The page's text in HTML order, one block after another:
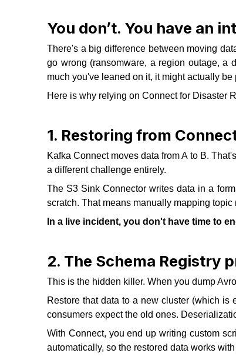
You don’t. You have an
There's a big difference between moving
go wrong (ransomware, a region outage, a
much you've leaned on it, it might actually be
Here is why relying on Connect for Disaster
1. Restoring from
Kafka Connect moves data from A to B.
a different challenge entirely.
The S3 Sink Connector writes data in a
scratch. That means manually mapping
In a live incident, you don't have time to
2. The Schema Registry
This is the hidden killer. When you dump
Restore that data to a new cluster (which
consumers expect the old ones.
With Connect, you end up writing custom
automatically, so the restored data works